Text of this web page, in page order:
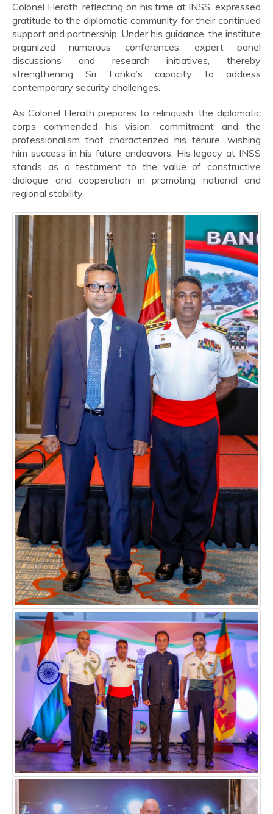
Colonel Herath, reflecting on his time at INSS, expressed
gratitude to the diplomatic community for their continued
support and partnership. Under his guidance, the institute
organized numerous conferences, expert panel
discussions and research initiatives, thereby
strengthening Sri Lanka’s capacity to address
contemporary security challenges.
As Colonel Herath prepares to relinquish, the diplomatic
corps commended his vision, commitment and the
professionalism that characterized his tenure, wishing
him success in his future endeavors. His legacy at INSS
stands as a testament to the value of constructive
dialogue and cooperation in promoting national and
regional stability.